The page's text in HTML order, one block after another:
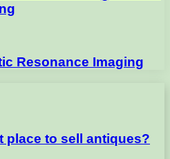
Resonance Imaging
place to sell antiques?